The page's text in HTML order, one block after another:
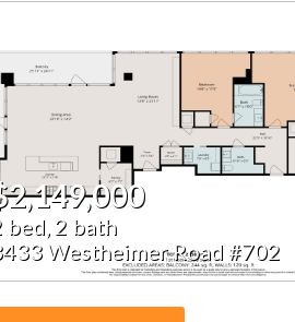
bed, 2 bath
Westheimer Road #702